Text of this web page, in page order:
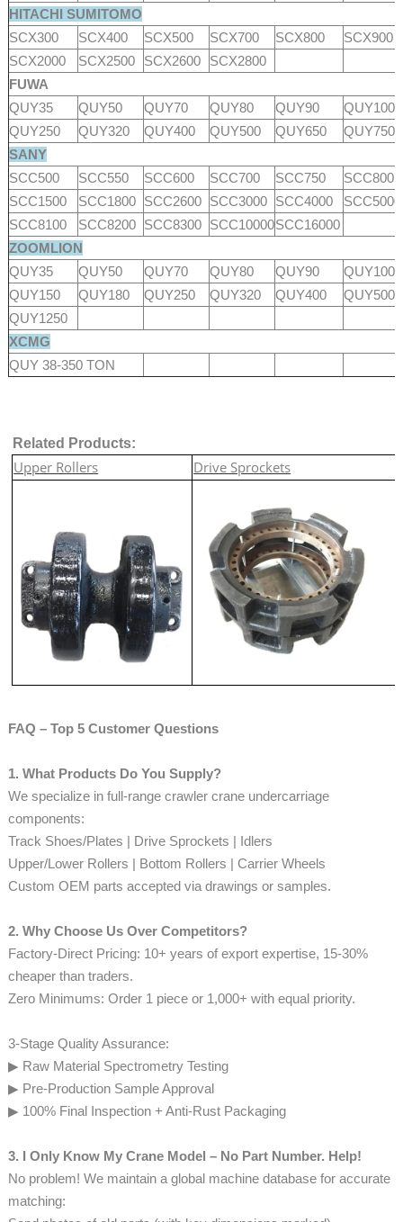
HITACHI SUMITOMO
SCX300
SCX400 SCX500 SCX700 SCX800
SCX900
SCX2000
SCX2500 SCX2600
SCX2800
FUWA
QUY35
QUY50 QUY70 QUY80 QUY90
QUY100
QUY250
QUY320 QUY400 QUY500 QUY650
QUY750
SANY
SCC500
SCC550 SCC600 SCC700 SCC750
SCC800
SCC1500
SCC1800 SCC2600 SCC3000 SCC4000
SCC8100
SCC8200 SCC8300 SCC10000SCC16000
ZOOMLION
QUY35
QUY50 QUY70 QUY80 QUY90
QUY100
QUY150
QUY180 QUY250 QUY320 QUY400
QUY500
QUY1250
XCMG
QUY 38-350 TON
Related Products:
Upper Rollers Drive Sprockets
FAQ – Top 5 Customer Questions
1. What Products Do You Supply?
We specialize in full-range crawler crane undercarriage
components:
Track Shoes/Plates | Drive Sprockets | Idlers
Upper/Lower Rollers | Bottom Rollers | Carrier Wheels
Custom OEM parts accepted via drawings or samples.
2. Why Choose Us Over Competitors?
Factory-Direct Pricing: 10+ years of export expertise, 15-30%
cheaper than traders.
Zero Minimums: Order 1 piece or 1,000+ with equal priority.
3-Stage Quality Assurance:
▶ Raw Material Spectrometry Testing
▶ Pre-Production Sample Approval
▶ 100% Final Inspection + Anti-Rust Packaging
3. I Only Know My Crane Model – No Part Number. Help!
No problem! We maintain a global machine database for accurate
matching: